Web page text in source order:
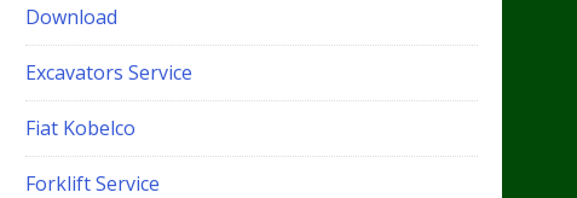
Download
Excavators Service
Fiat Kobelco
Forklift Service